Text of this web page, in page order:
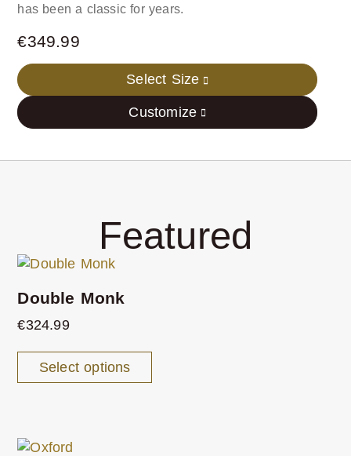
has been a classic for years.
€349.99
Select Size
Customize
Featured
Double Monk
€324.99
Select options